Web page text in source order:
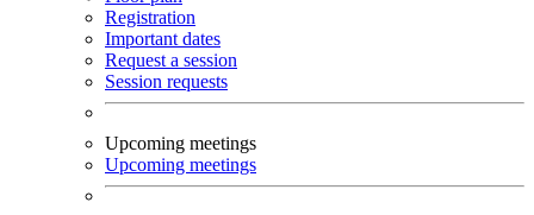
Registration
Important dates
Request a session
Session requests
Upcoming meetings
Upcoming meetings